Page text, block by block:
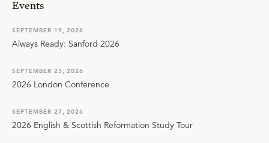
Events
SEPTEMBER 19, 2026
Always Ready: Sanford 2026
SEPTEMBER 25, 2026
2026 London Conference
SEPTEMBER 27, 2026
2026 English & Scottish Reformation Study Tour